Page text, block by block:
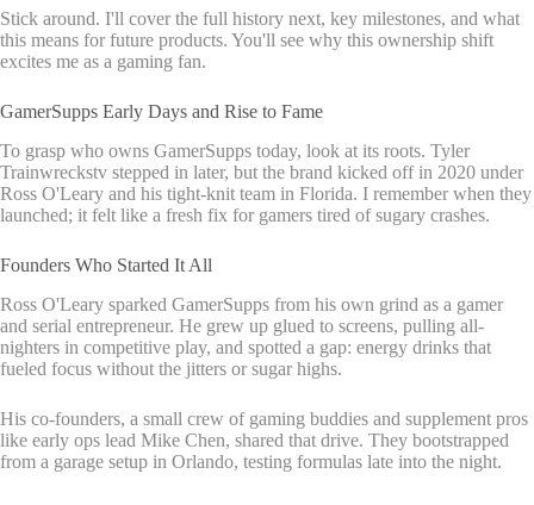
Stick around. I'll cover the full history next, key milestones, and what
this means for future products. You'll see why this ownership shift
excites me as a gaming fan.
GamerSupps Early Days and Rise to Fame
To grasp who owns GamerSupps today, look at its roots. Tyler
Trainwreckstv stepped in later, but the brand kicked off in 2020 under
Ross O'Leary and his tight-knit team in Florida. I remember when they
launched; it felt like a fresh fix for gamers tired of sugary crashes.
Founders Who Started It All
Ross O'Leary sparked GamerSupps from his own grind as a gamer
and serial entrepreneur. He grew up glued to screens, pulling all-
nighters in competitive play, and spotted a gap: energy drinks that
fueled focus without the jitters or sugar highs.
His co-founders, a small crew of gaming buddies and supplement pros
like early ops lead Mike Chen, shared that drive. They bootstrapped
from a garage setup in Orlando, testing formulas late into the night.